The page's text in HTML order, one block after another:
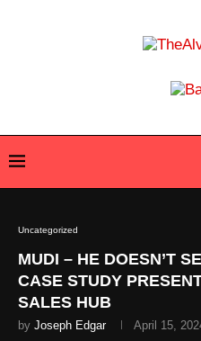
Uncategorized
MUDI – HE DOESN’T
CASE STUDY
SALES HUB
by Joseph Edgar April 15,